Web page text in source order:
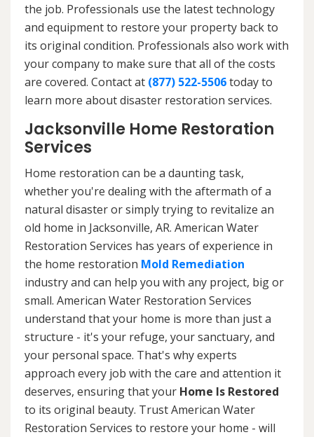
the job. Professionals use the latest technology
and equipment to restore your property back to
its original condition. Professionals also work with
your company to make sure that all of the costs
are covered. Contact at (877) 522-5506today to
learn more about disaster restoration services.
Jacksonville Home Restoration
Services
Home restoration can be a daunting task,
whether you're dealing with the aftermath of a
natural disaster or simply trying to revitalize an
old home in Jacksonville, AR. American Water
Restoration Services has years of experience in
the home restoration Mold Remediation
industry and can help you with any project, big or
small. American Water Restoration Services
understand that your home is more than just a
structure - it's your refuge, your sanctuary, and
your personal space. That's why experts
approach every job with the care and attention it
deserves, ensuring that your Home Is Restored
to its original beauty. Trust American Water
Restoration Services to restore your home - will